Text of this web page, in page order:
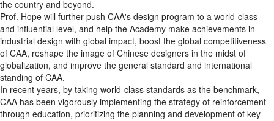
the country and beyond.
Prof. Hope will further push CAA's design program to a world-class
and influential level, and help the Academy make achievements in
industrial design with global impact, boost the global competitiveness
of CAA, reshape the image of Chinese designers in the midst of
globalization, and improve the general standard and international
standing of CAA.
In recent years, by taking world-class standards as the benchmark,
CAA has been vigorously implementing the strategy of reinforcement
through education, prioritizing the planning and development of key